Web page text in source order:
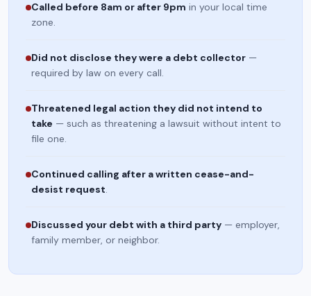
Called before 8am or after 9pm in your local time
zone.
Did not disclose they were a debt collector —
required by law on every call.
Threatened legal action they did not intend to
take — such as threatening a lawsuit without intent to
file one.
Continued calling after a written cease-and-
desist request.
Discussed your debt with a third party — employer,
family member, or neighbor.